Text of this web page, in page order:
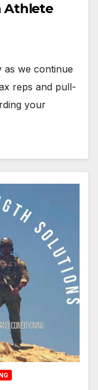
Athlete
as we continue
reps and pull-
your